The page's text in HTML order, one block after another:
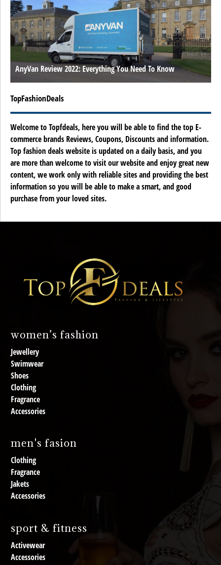
AnyVan Review 2022: Everything You Need To Know
TopFashionDeals
Welcome to Topfdeals, here you will be able to find the top E-
commerce brands Reviews, Coupons, Discounts and information.
Top fashion deals website is updated on a daily basis, and you
are more than welcome to visit our website and enjoy great new
content, we work only with reliable sites and providing the best
information so you will be able to make a smart, and good
purchase from your loved sites.
women’s fashion
Jewellery
Swimwear
Shoes
Clothing
Fragrance
Accessories
men's fasion
Clothing
Fragrance
Jakets
Accessories
sport & fitness
Activewear
Accessories